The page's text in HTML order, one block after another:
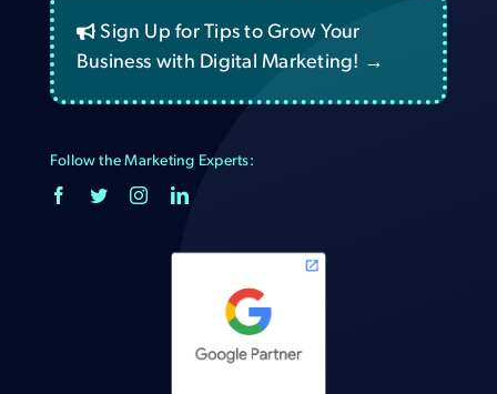
Sign Up for Tips to Grow Your
Business with Digital Marketing! →
Follow the Marketing Experts: